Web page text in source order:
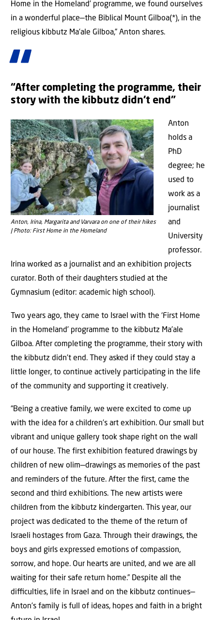
Home in the Homeland’ programme, we found ourselves
in a wonderful place—the Biblical Mount Gilboa(*), in the
religious kibbutz Ma’ale Gilboa,” Anton shares.
“After completing the programme, their
story with the kibbutz didn’t end”
Anton, Irina, Margarita and Varvara on one of their hikes
| Photo: First Home in the Homeland
Anton
holds a
PhD
degree; he
used to
work as a
journalist
and
University
professor.
Irina worked as a journalist and an exhibition projects
curator. Both of their daughters studied at the
Gymnasium (editor: academic high school).
Two years ago, they came to Israel with the ‘First Home
in the Homeland’ programme to the kibbutz Ma’ale
Gilboa. After completing the programme, their story with
the kibbutz didn’t end. They asked if they could stay a
little longer, to continue actively participating in the life
of the community and supporting it creatively.
“Being a creative family, we were excited to come up
with the idea for a children’s art exhibition. Our small but
vibrant and unique gallery took shape right on the wall
of our house. The first exhibition featured drawings by
children of new olim—drawings as memories of the past
and reminders of the future. After the first, came the
second and third exhibitions. The new artists were
children from the kibbutz kindergarten. This year, our
project was dedicated to the theme of the return of
Israeli hostages from Gaza. Through their drawings, the
boys and girls expressed emotions of compassion,
sorrow, and hope. Our hearts are united, and we are all
waiting for their safe return home.” Despite all the
diﬃculties, life in Israel and on the kibbutz continues—
Anton’s family is full of ideas, hopes and faith in a bright